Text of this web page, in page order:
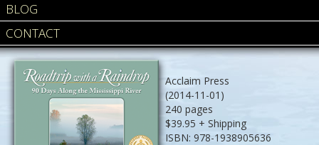
BLOG
CONTACT
Acclaim Press
(2014-11-01)
240 pages
$39.95 + Shipping
ISBN: 978-1938905636